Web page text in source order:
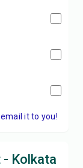
it to you!
- Kolkata